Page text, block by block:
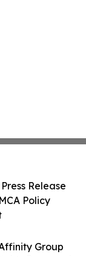
Group
Release
Policy